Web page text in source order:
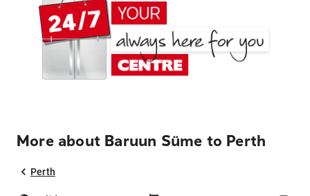
More about Baruun Süme to Perth
Perth